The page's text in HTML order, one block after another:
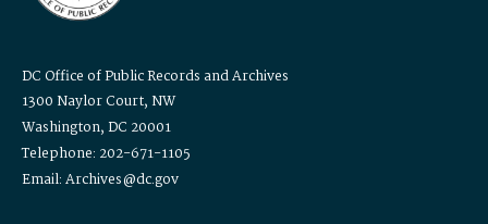
DC Office of Public Records and Archives
1300 Naylor Court, NW
Washington, DC 20001
Telephone: 202-671-1105
Email: Archives@dc.gov